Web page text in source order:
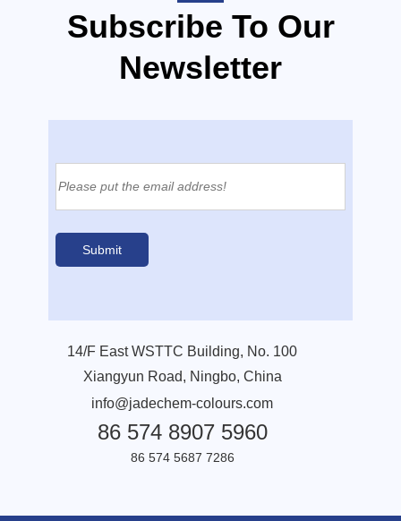
Subscribe To Our
Newsletter
14/F East WSTTC Building, No. 100
Xiangyun Road, Ningbo, China
info@jadechem-colours.com
86 574 8907 5960
86 574 5687 7286